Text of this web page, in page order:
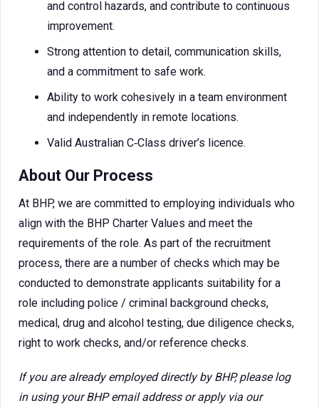
and control hazards, and contribute to continuous
improvement.
Strong attention to detail, communication skills,
and a commitment to safe work.
Ability to work cohesively in a team environment
and independently in remote locations.
Valid Australian C‑Class driver’s licence.
About Our Process
At BHP, we are committed to employing individuals who
align with the BHP Charter Values and meet the
requirements of the role. As part of the recruitment
process, there are a number of checks which may be
conducted to demonstrate applicants suitability for a
role including police / criminal background checks,
medical, drug and alcohol testing, due diligence checks,
right to work checks, and/or reference checks.
If you are already employed directly by BHP, please log
in using your BHP email address or apply via our